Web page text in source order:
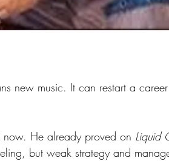
new music. It can restart a
He already proved on Liquid
but weak strategy and